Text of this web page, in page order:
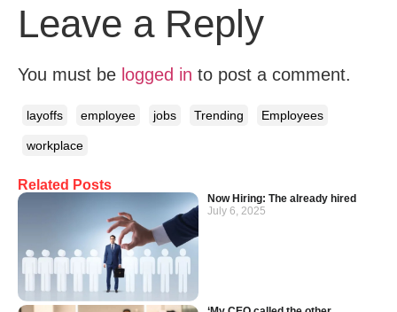
Related Posts
Now Hiring: The already hired
July 6, 2025
Leave a Reply
You must be logged in to post a comment.
layoffs employee jobs Trending Employees
workplace